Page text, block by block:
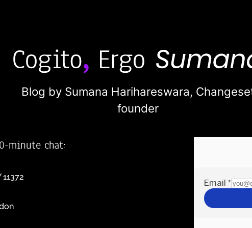
Blog by Sumana Harihareswara,
founder
minute chat: